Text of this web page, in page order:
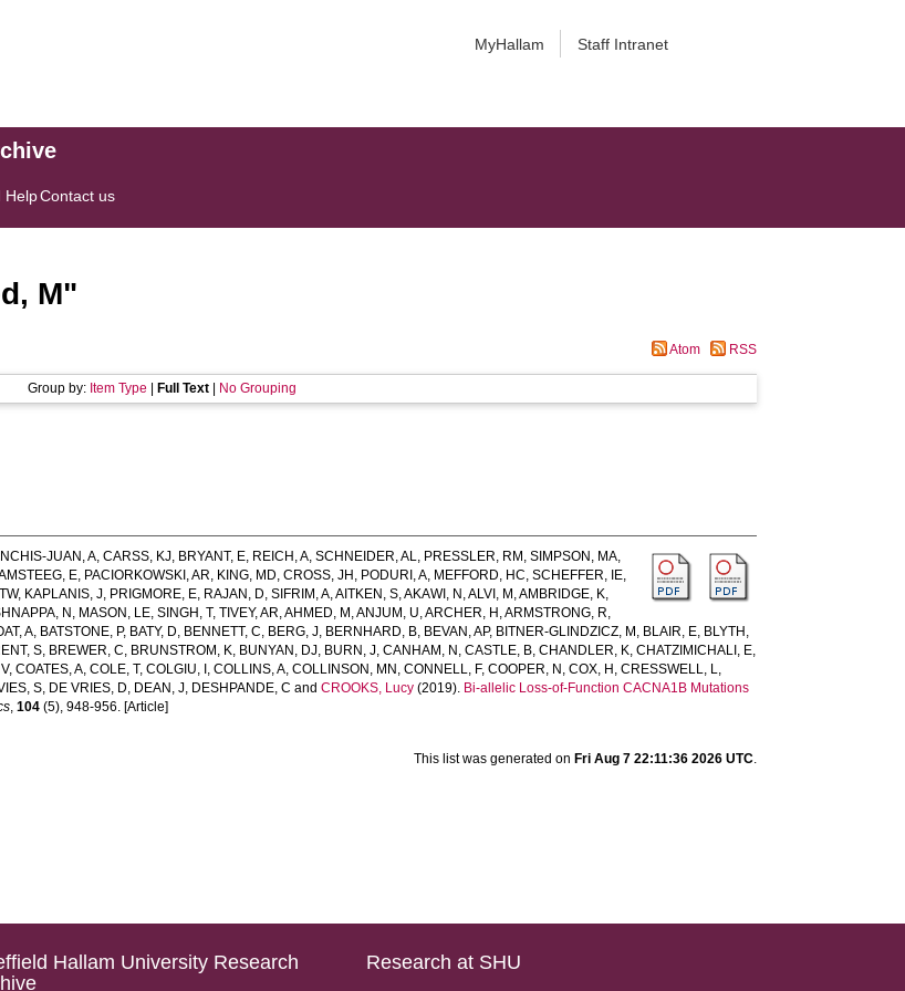
MyHallam Staff Intranet
HelpContact us
M"
Atom RSS
Group by: Item Type Full Text| No Grouping
JUAN, A,CARSS, KJ, BRYANT, E, REICH, A,SCHNEIDER, AL, PRESSLER, RM ,SIMPSON, MA,
E, PACIORKOWSKI, AR, KING, MD,CROSS, JH , PODURI, A, MEFFORD, HC,SCHEFFER, IE,
, KAPLANIS, J, PRIGMORE, E, RAJAN, D,SIFRIM, A,AITKEN, S,AKAWI, N ,ALVI, M ,AMBRIDGE, K,
N , MASON, LE,SINGH, T,TIVEY, AR,AHMED, M ,ANJUM, U,ARCHER, H ,ARMSTRONG, R,
A, BATSTONE, P, BATY, D, BENNETT, C, BERG, J, BERNHARD, B, BEVAN, AP, BITNER-GLINDZICZ, M , BLAIR, E, BLYTH,
S, BREWER, C, BRUNSTROM, K, BUNYAN, DJ, BURN, J,CANHAM, N ,CASTLE, B,CHANDLER, K,CHATZIMICHALI, E,
,COATES, A,COLE, T,COLGIU, I ,COLLINS, A,COLLINSON, MN ,CONNELL, F,COOPER, N ,COX, H ,CRESSWELL, L,
S, DE VRIES, D, DEAN, J, DESHPANDE, C andCROOKS, Lucy (2019). Bi-allelic Loss-of-Function CACNA1B Mutations
,104 (5), 948-956. [Article]
This list was generated on Fri Aug 7 22:11:36 2026 UTC.
Hallam University Research
Research at SHU